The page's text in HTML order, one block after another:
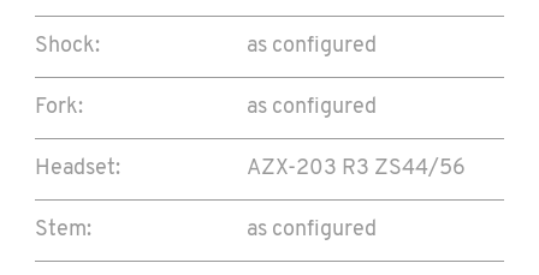
Shock: as configured
Fork: as configured
Headset: AZX-203 R3 ZS44/56
Stem: as configured